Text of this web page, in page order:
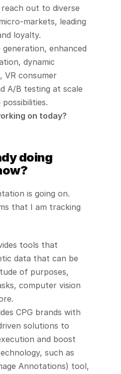
out to diverse
markets, leading
loyalty.
enhanced
dynamic
VR consumer
A/B testing at scale
on today?
doing
is going on.
that I am tracking
tools that
data that can be
of purposes,
computer vision
CPG brands with
solutions to
and boost
such as
Annotations) tool,